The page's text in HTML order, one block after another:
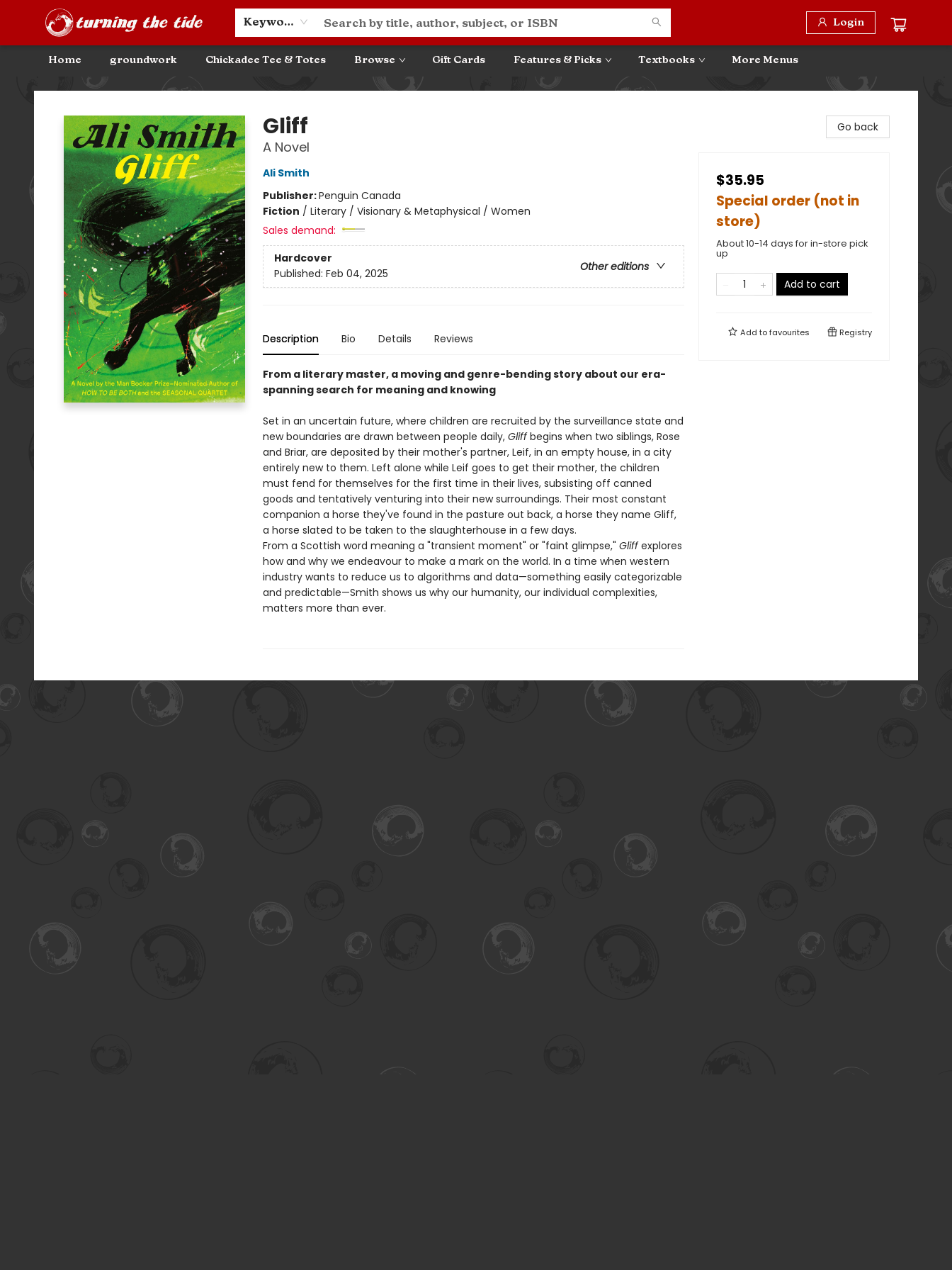
Keyword Login
Home groundwork Chickadee Tee & Totes Browse Gift Cards Features & Picks Textbooks
Community Discounts
Events
About
Contact & Hours
More Menus
Turning the Tide Bookstore
Gliff
A Novel
Ali Smith
Publisher:Penguin Canada
Fiction / Literary / Visionary & Metaphysical / Women
Sales demand:
Hardcover
Other editions
Published: Feb 04, 2025
Description Bio Details Reviews
From a literary master, a moving and genre-bending story about our era-
spanning search for meaning and knowing
Set in an uncertain future, where children are recruited by the surveillance state and
new boundaries are drawn between people daily, Gliffbegins when two siblings, Rose
and Briar, are deposited by their mother's partner, Leif, in an empty house, in a city
entirely new to them. Left alone while Leif goes to get their mother, the children
must fend for themselves for the first time in their lives, subsisting off canned
goods and tentatively venturing into their new surroundings. Their most constant
companion a horse they've found in the pasture out back, a horse they name Gliff,
a horse slated to be taken to the slaughterhouse in a few days.
From a Scottish word meaning a "transient moment" or "faint glimpse," Gliffexplores
how and why we endeavour to make a mark on the world. In a time when western
industry wants to reduce us to algorithms and data—something easily categorizable
and predictable—Smith shows us why our humanity, our individual complexities,
matters more than ever.
Go back
$35.95
Special order (not in
store)
About 10-14 days for in-store pick
up
Add to cart
Add tofavourites Registry